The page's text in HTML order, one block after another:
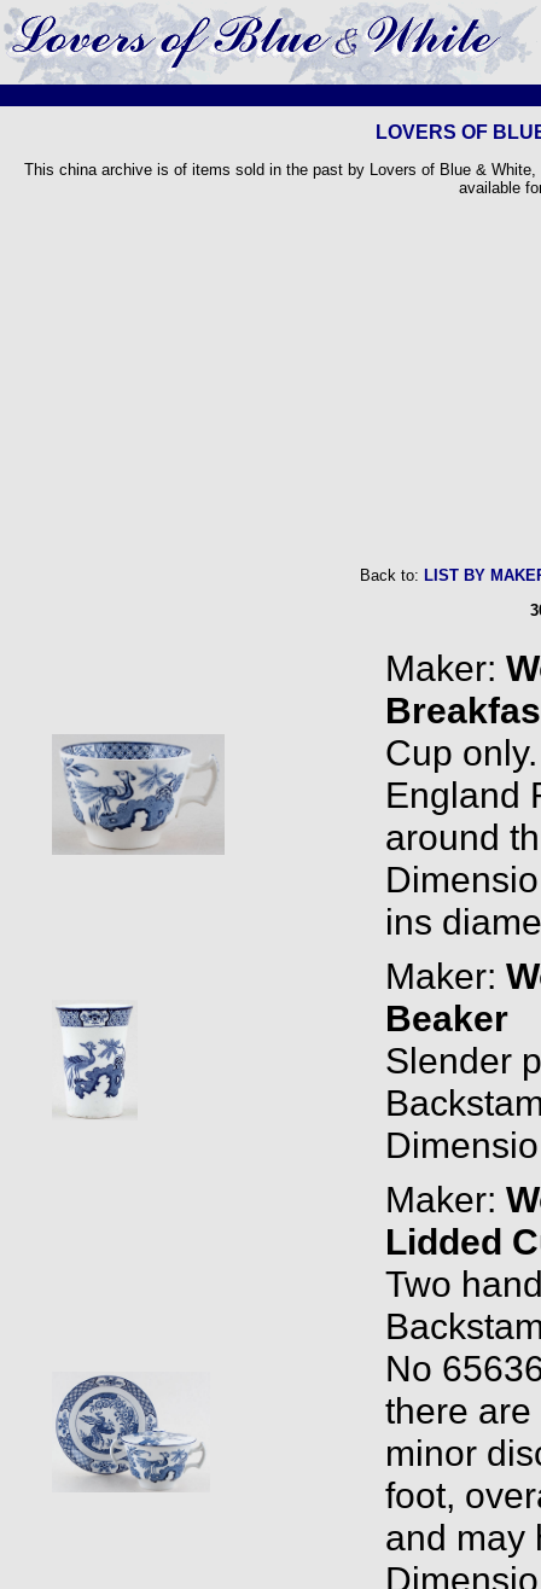
LOVERS OF
This china archive is of items sold in the past by Lovers of Blue &
available
Back to: LIST BY
Maker:
Cup
England
around
ins
Maker:
Beaker
Slender
Maker:
Lidded
Two
No
there
minor
foot,
and may